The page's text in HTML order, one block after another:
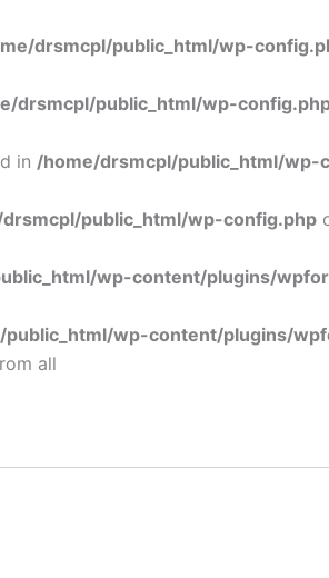
drsmcpl/public_html/wp-
drsmcpl/public_html/wp-
in /home/drsmcpl/public_html/wp-
public_html/wp-config.php
wp-content/plugins/
wp-content/plugins/
all